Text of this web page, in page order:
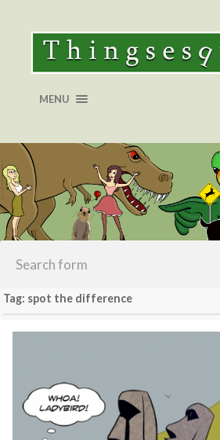
MENU
Tag: spot the difference